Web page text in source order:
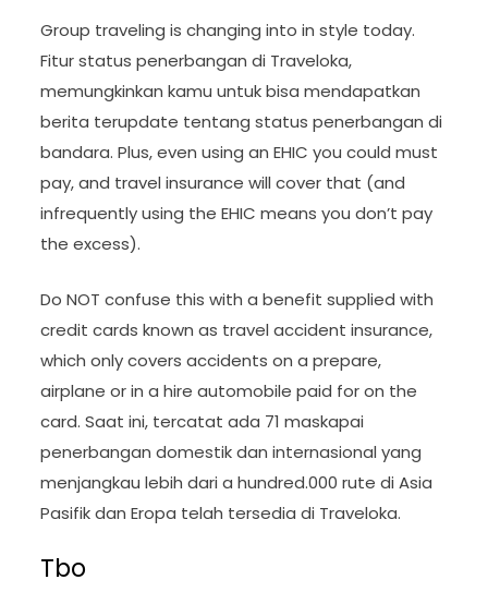
Group traveling is changing into in style today.
Fitur status penerbangan di Traveloka,
memungkinkan kamu untuk bisa mendapatkan
berita terupdate tentang status penerbangan di
bandara. Plus, even using an EHIC you could must
pay, and travel insurance will cover that (and
infrequently using the EHIC means you don’t pay
the excess).
Do NOT confuse this with a benefit supplied with
credit cards known as travel accident insurance,
which only covers accidents on a prepare,
airplane or in a hire automobile paid for on the
card. Saat ini, tercatat ada 71 maskapai
penerbangan domestik dan internasional yang
menjangkau lebih dari a hundred.000 rute di Asia
Pasifik dan Eropa telah tersedia di Traveloka.
Tbo